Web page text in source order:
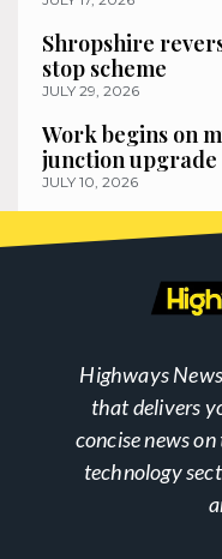
Shropshire
stop scheme
JULY 29, 2026
Work begins on
junction upgrade
JULY 10, 2026
Highways
that delivers
concise news
technology